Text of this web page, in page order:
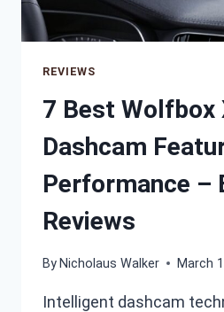
REVIEWS
7 Best Wolfbox
Dashcam
Performance –
Reviews
By Nicholaus Walker March
Intelligent dashcam